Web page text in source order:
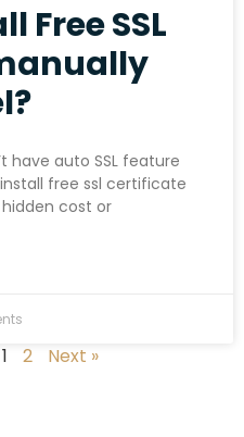
Free SSL
have auto SSL feature
free ssl certificate
cost or
1 2 Next »